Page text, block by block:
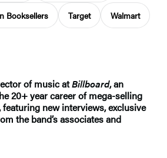
Booksellers Target Walmart
of music atBillboard, an
20+ year career of mega-selling
new interviews, exclusive
the band’s associates and